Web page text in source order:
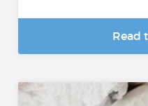
Read